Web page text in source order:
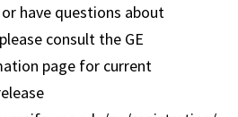
have questions about
consult the GE
page for current